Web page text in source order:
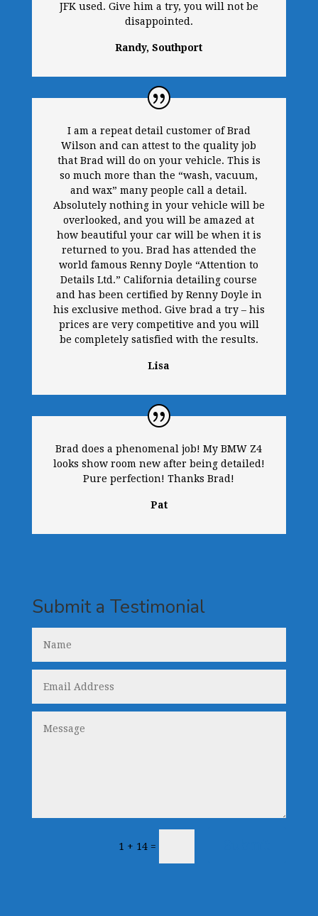
JFK used. Give him a try, you will not be
disappointed.
Randy, Southport
I am a repeat detail customer of Brad
Wilson and can attest to the quality job
that Brad will do on your vehicle. This is
so much more than the “wash, vacuum,
and wax” many people call a detail.
Absolutely nothing in your vehicle will be
overlooked, and you will be amazed at
how beautiful your car will be when it is
returned to you. Brad has attended the
world famous Renny Doyle “Attention to
Details Ltd.” California detailing course
and has been certified by Renny Doyle in
his exclusive method. Give brad a try – his
prices are very competitive and you will
be completely satisfied with the results.
Lisa
Brad does a phenomenal job! My BMW Z4
looks show room new after being detailed!
Pure perfection! Thanks Brad!
Pat
Submit a Testimonial
1 + 14 =